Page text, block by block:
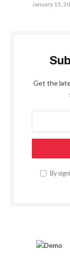
January 15,
Get the
By